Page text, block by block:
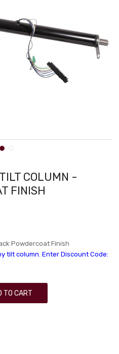
COLUMN -
FINISH
Powdercoat Finish
tilt column. Enter Discount Code:
TO CART